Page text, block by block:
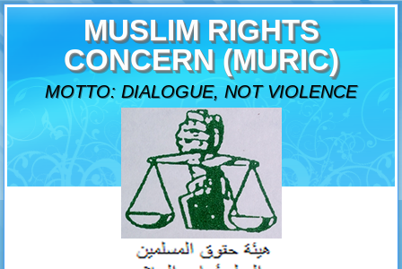
MUSLIM RIGHTS
CONCERN (MURIC)
MOTTO: DIALOGUE, NOT VIOLENCE